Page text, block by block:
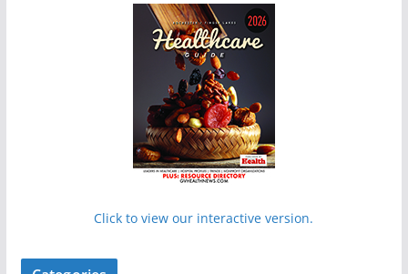
Click to view our interactive version.